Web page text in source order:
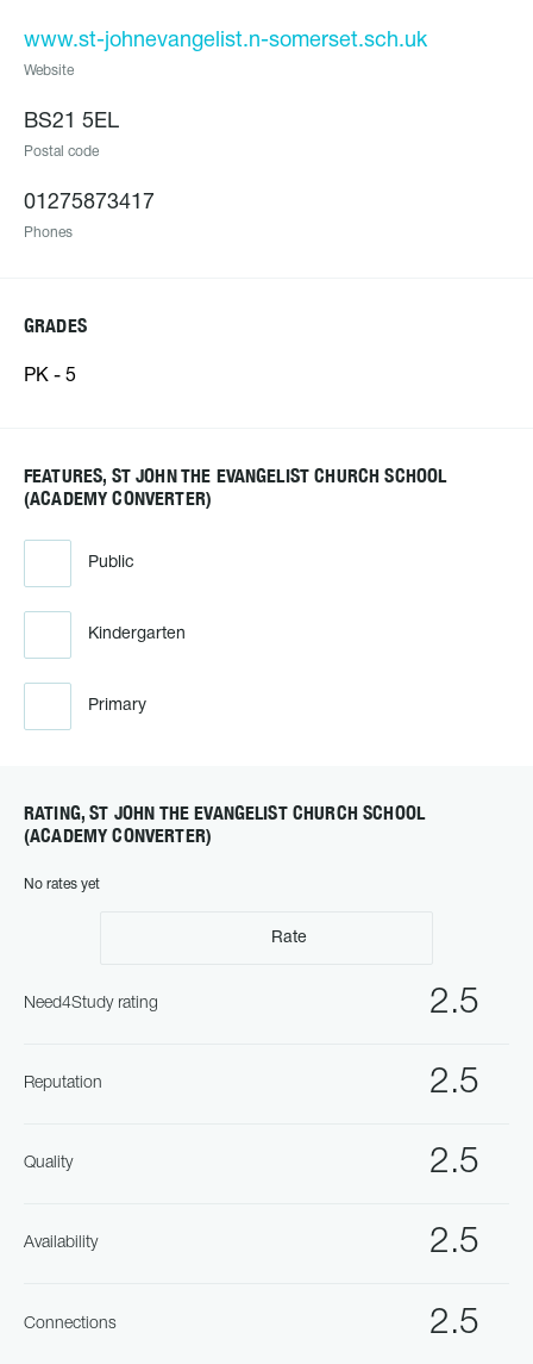
www.st-johnevangelist.n-somerset.sch.uk
Website
BS21 5EL
Postal code
01275873417
Phones
GRADES
PK - 5
FEATURES, ST JOHN THE EVANGELIST CHURCH SCHOOL
(ACADEMY CONVERTER)
Public
Kindergarten
Primary
RATING, ST JOHN THE EVANGELIST CHURCH SCHOOL
(ACADEMY CONVERTER)
No rates yet
Rate
2.5
Need4Study rating
2.5
Reputation
2.5
Quality
2.5
Availability
2.5
Connections